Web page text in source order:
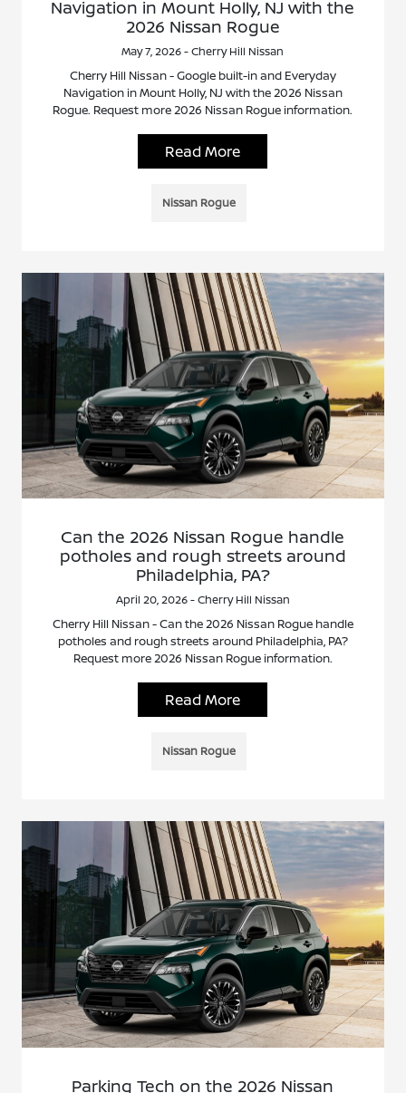
Navigation in Mount Holly, NJ with the
2026 Nissan Rogue
May 7, 2026 - Cherry Hill Nissan
Cherry Hill Nissan - Google built-in and Everyday
Navigation in Mount Holly, NJ with the 2026 Nissan
Rogue. Request more 2026 Nissan Rogue information.
Read More
Nissan Rogue
Can the 2026 Nissan Rogue handle
potholes and rough streets around
Philadelphia, PA?
April 20, 2026 - Cherry Hill Nissan
Cherry Hill Nissan - Can the 2026 Nissan Rogue handle
potholes and rough streets around Philadelphia, PA?
Request more 2026 Nissan Rogue information.
Read More
Nissan Rogue
Parking Tech on the 2026 Nissan